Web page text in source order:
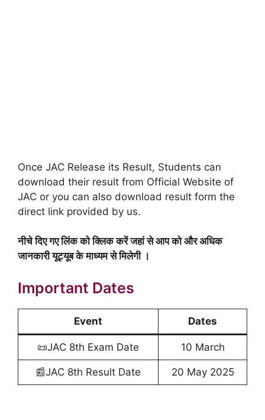
Once JAC Release its Result, Students can
download their result from Official Website of
JAC or you can also download result form the
direct link provided by us.
नीचे दिए गए लिंक को क्लिक करें जहां से आप को और अधिक
जानकारी यूट्यूब के माध्यम से मिलेगी ।
Important Dates
Event Dates
📜JAC 8th Exam Date 10 March
📰JAC 8th Result Date 20 May 2025